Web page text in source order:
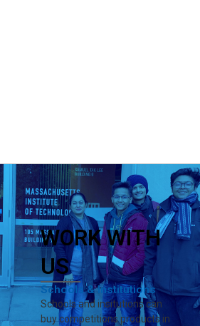
WORK WITH
US
Schools & Institutions
Schools and insitutions can
buy competitions products in